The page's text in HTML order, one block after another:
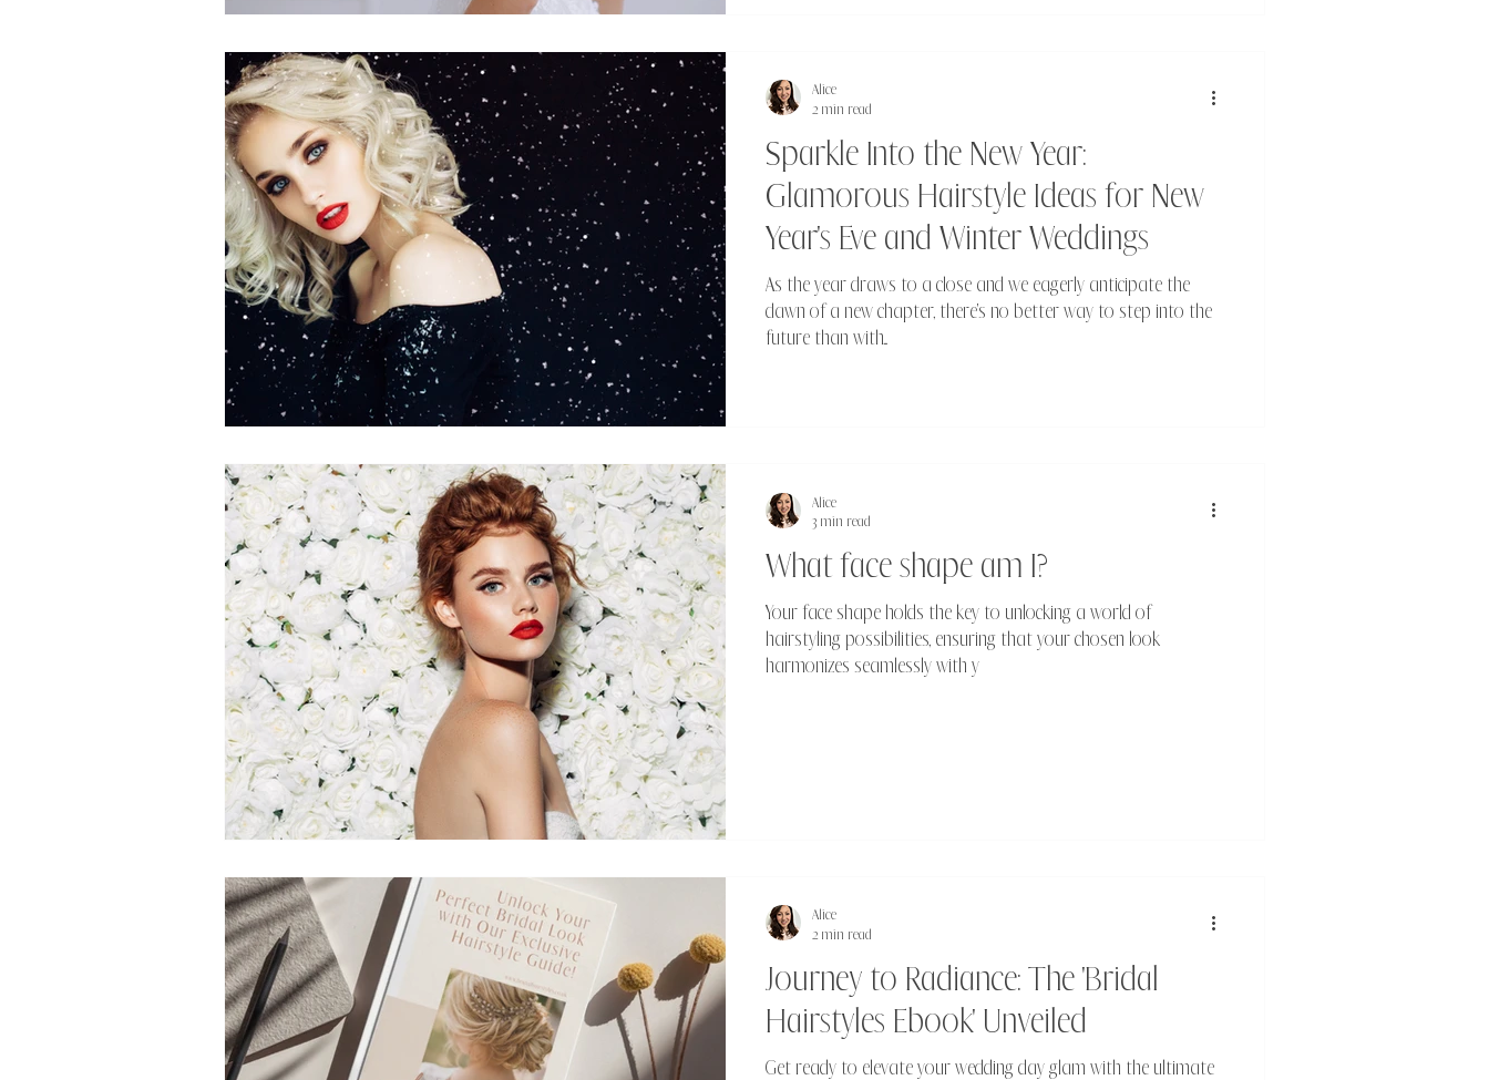
Sparkle Into the New Year:
Glamorous Hairstyle Ideas for New
Year's Eve and Winter Weddings
As the year draws to a close and we eagerly anticipate the
dawn of a new chapter, there's no better way to step into the
future than with...
Alice
2 min read
What face shape am I?
Your face shape holds the key to unlocking a world of
hairstyling possibilities, ensuring that your chosen look
harmonizes seamlessly with y
Alice
3 min read
Journey to Radiance: The 'Bridal
Hairstyles Ebook' Unveiled
Get ready to elevate your wedding day glam with the ultimate
Alice
2 min read